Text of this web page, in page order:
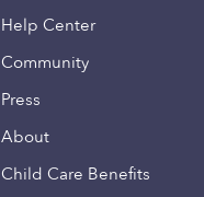
Help Center
Community
Press
About
Child Care Benefits